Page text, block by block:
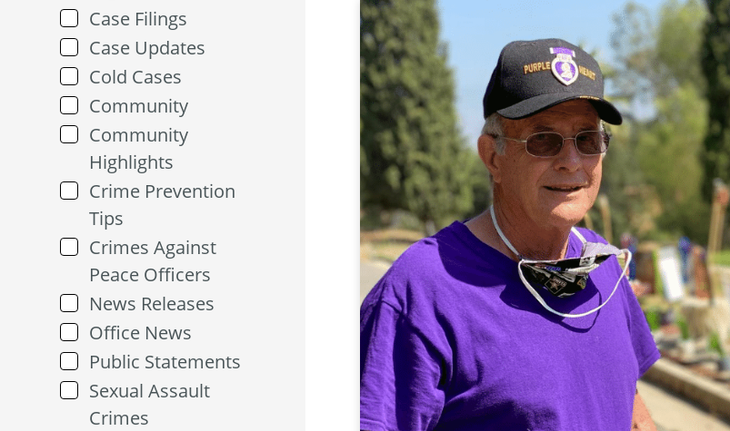
Case Filings
Case Updates
Cold Cases
Community
Community
Highlights
Crime Prevention
Tips
Crimes Against
Peace Officers
News Releases
Office News
Public Statements
Sexual Assault
Crimes